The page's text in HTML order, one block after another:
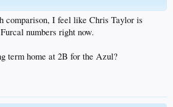
comparison, I feel like Chris Taylor is
numbers right now.
term home at 2B for the Azul?